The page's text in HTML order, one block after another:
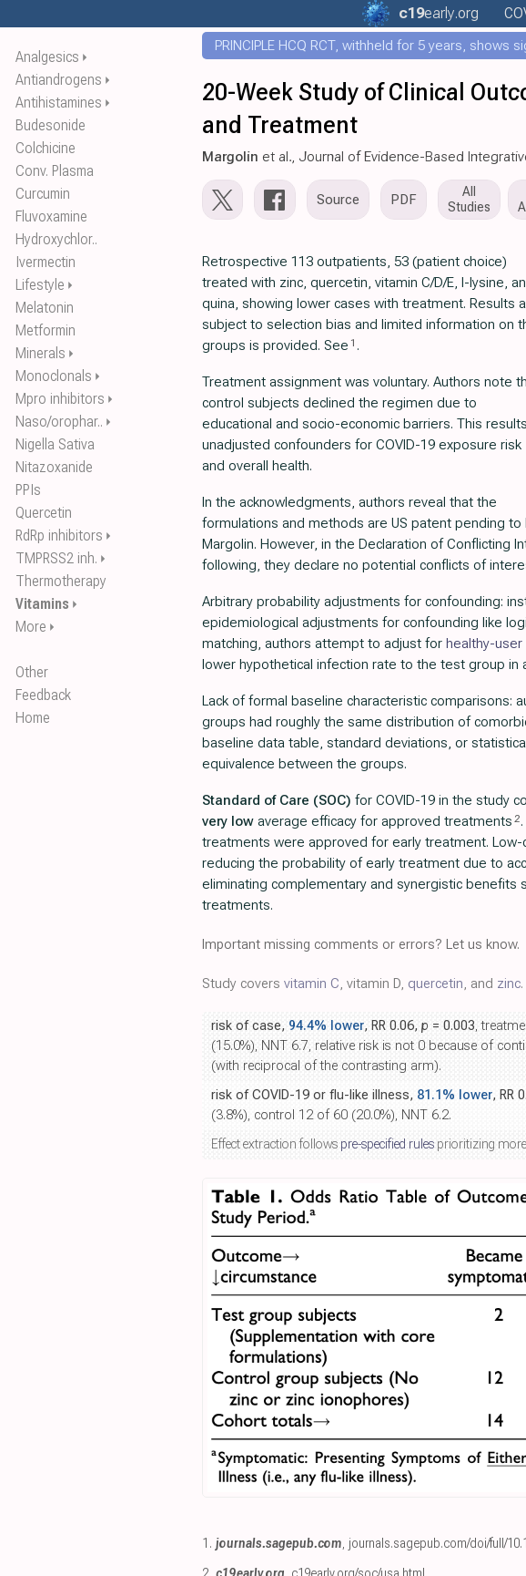
Analgesics ⏵
Antiandrogens ⏵
Antihistamines ⏵
Budesonide
Colchicine
Conv. Plasma
Curcumin
Fluvoxamine
Hydroxychlor..
Ivermectin
Lifestyle ⏵
Melatonin
Metformin
Minerals ⏵
Monoclonals ⏵
Mpro inhibitors ⏵
Naso/orophar.. ⏵
Nigella Sativa
Nitazoxanide
PPIs
Quercetin
RdRp inhibitors ⏵
TMPRSS2 inh. ⏵
Thermotherapy
Vitamins ⏵
More ⏵
Other
Feedback
Home
c19early.org
PRINCIPLE HCQ RCT, withheld for 5 years, shows
20-Week Study of Clinical
and Treatment
Margolin et al., Journal of Evidence-Based
Source PDF
All
Studies
Retrospective 113 outpatients, 53 (patient choice)
treated with zinc, quercetin, vitamin C/D/E, l-lysine,
quina, showing lower cases with treatment. Results
subject to selection bias and limited information on
groups is provided. See 1 .
Treatment assignment was voluntary. Authors note
control subjects declined the regimen due to
educational and socio-economic barriers. This
unadjusted confounders for COVID-19 exposure risk
and overall health.
In the acknowledgments, authors reveal that the
formulations and methods are US patent pending to
Margolin. However, in the Declaration of Conflicting
following, they declare no potential conflicts of
Arbitrary probability adjustments for confounding:
epidemiological adjustments for confounding like
matching, authors attempt to adjust for healthy-user
lower hypothetical infection rate to the test group in
Lack of formal baseline characteristic comparisons:
groups had roughly the same distribution of
baseline data table, standard deviations, or
equivalence between the groups.
Standard of Care (SOC) for COVID-19 in the study
very low average efficacy for approved treatments 2
treatments were approved for early treatment.
reducing the probability of early treatment due to
eliminating complementary and synergistic benefits
treatments.
Important missing comments or errors? Let us know.
Study covers vitamin C, vitamin D, quercetin, and zinc.
risk of case, 94.4% lower, RR 0.06, p = 0.003,
(15.0%), NNT 6.7, relative risk is not 0 because of
(with reciprocal of the contrasting arm).
risk of COVID-19 or flu-like illness, 81.1% lower, RR
(3.8%), control 12 of 60 (20.0%), NNT 6.2.
Effect extraction follows pre-specified rules prioritizing
1. journals.sagepub.com, journals.sagepub.com/doi/full/